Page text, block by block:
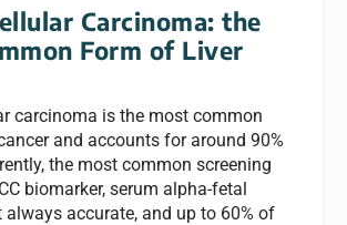
Carcinoma: the
Form of Liver
carcinoma is the most common
and accounts for around 90%
the most common screening
biomarker, serum alpha-fetal
always accurate, and up to 60% of